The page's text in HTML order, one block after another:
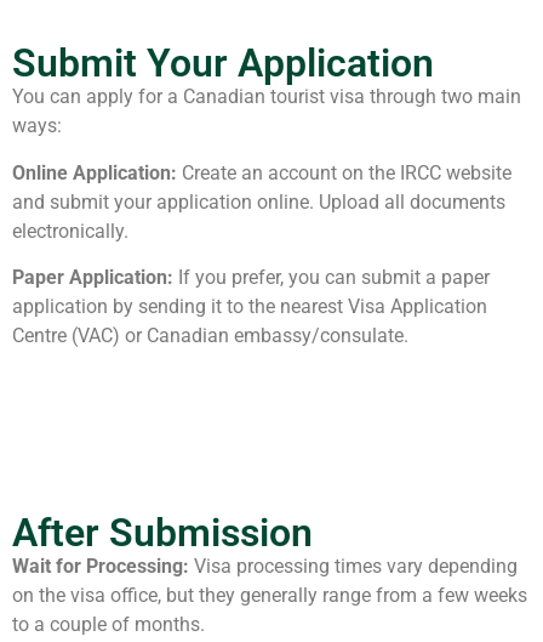
Submit Your Application
You can apply for a Canadian tourist visa through two main
ways:
Online Application: Create an account on the IRCC website
and submit your application online. Upload all documents
electronically.
Paper Application: If you prefer, you can submit a paper
application by sending it to the nearest Visa Application
Centre (VAC) or Canadian embassy/consulate.
After Submission
Wait for Processing: Visa processing times vary depending
on the visa office, but they generally range from a few weeks
to a couple of months.